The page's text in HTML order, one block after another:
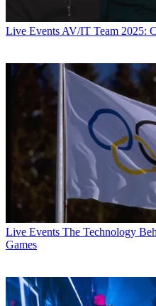
Live Events AV/IT Team 2025:
Live Events The Technology
Games